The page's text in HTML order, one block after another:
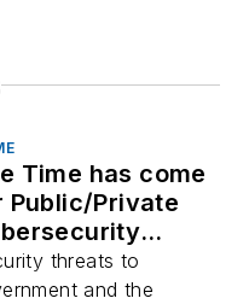
Time has come
Public/Private
threats to
and the